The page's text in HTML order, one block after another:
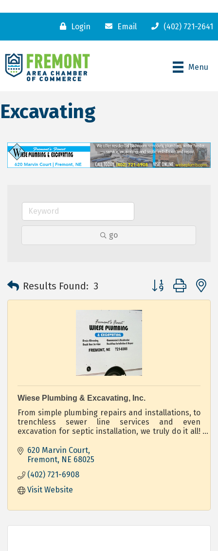
Login Email (402) 721-2641
Menu
Excavating
go
Results Found: 3 Button group with
Wiese Plumbing & Excavating, Inc.
From simple plumbing repairs and installations, to
trenchless sewer line services and even
excavation for septic installation, we truly do it all!
620 Marvin Court
Fremont NE 68025
(402) 721-6908
Visit Website